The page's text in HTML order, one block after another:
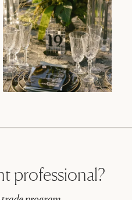
professional?